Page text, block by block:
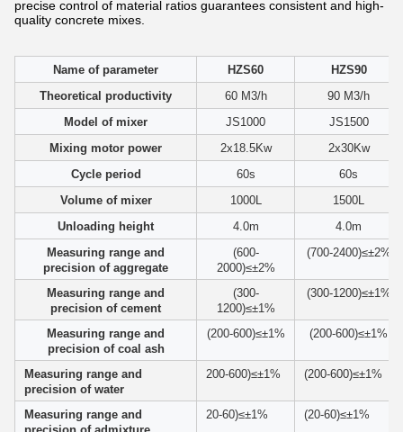
precise control of material ratios guarantees consistent and high-
quality concrete mixes.
Name of parameter HZS60
HZS90
Theoretical productivity
60 M3/h
90 M3/h
Model of mixer
JS1000
JS1500
Mixing motor power
2x18.5Kw
2x30Kw
Cycle period
60s
60s
Volume of mixer
1000L
1500L
Unloading height
4.0m
4.0m
Measuring range and
precision of aggregate
(600-
2000)≤±2%
(700-2400)≤±2%
Measuring range and
precision of cement
(300-
1200)≤±1%
(300-1200)≤±1%
Measuring range and
precision of coal ash
(200-600)≤±1% (200-600)≤±1%
Measuring range and
precision of water
200-600)≤±1% (200-600)≤±1%
Measuring range and
20-60)≤±1% (20-60)≤±1%